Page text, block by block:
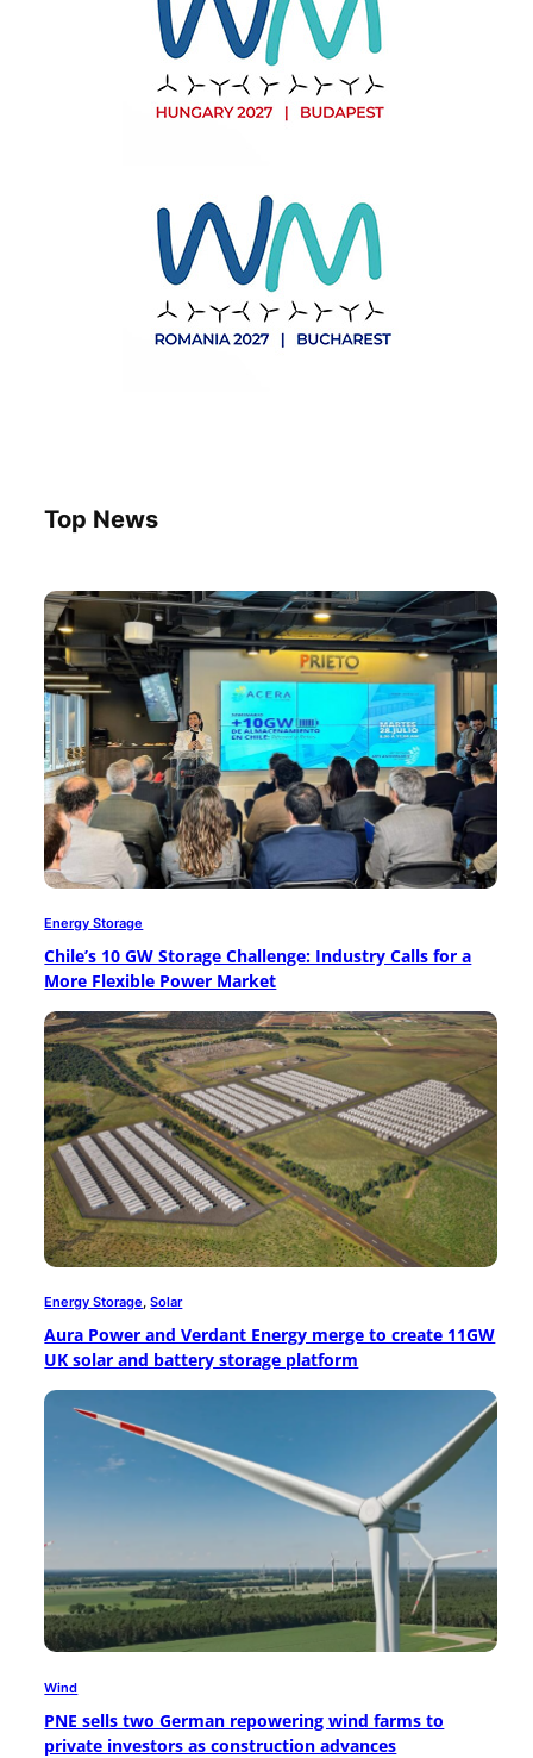
Top News
Energy Storage
Chile’s 10 GW Storage Challenge: Industry Calls for a
More Flexible Power Market
Energy Storage, Solar
Aura Power and Verdant Energy merge to create 11GW
UK solar and battery storage platform
Wind
PNE sells two German repowering wind farms to
private investors as construction advances